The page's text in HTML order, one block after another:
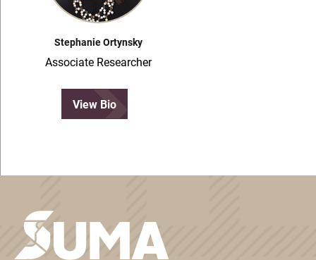
Stephanie Ortynsky
Associate Researcher
View Bio